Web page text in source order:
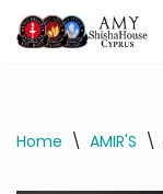
Home \ AMIR'S \